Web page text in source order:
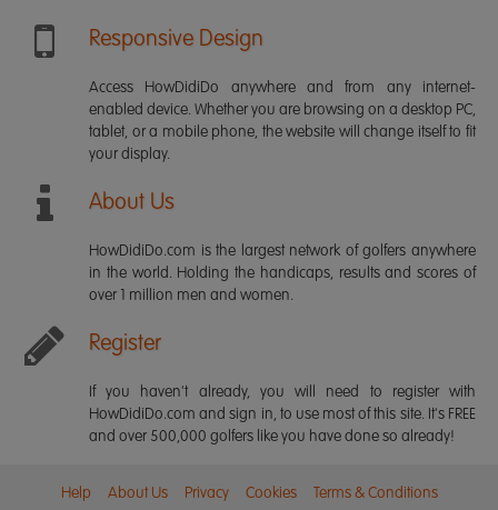
Responsive Design
Access HowDidiDo anywhere and from any internet-
enabled device. Whether you are browsing on a desktop PC,
tablet, or a mobile phone, the website will change itself to fit
your display.
About Us
HowDidiDo.com is the largest network of golfers anywhere
in the world. Holding the handicaps, results and scores of
over 1 million men and women.
Register
If you haven't already, you will need to register with
HowDidiDo.com and sign in, to use most of this site. It's FREE
and over 500,000 golfers like you have done so already!
Help About Us Privacy Cookies Terms & Conditions